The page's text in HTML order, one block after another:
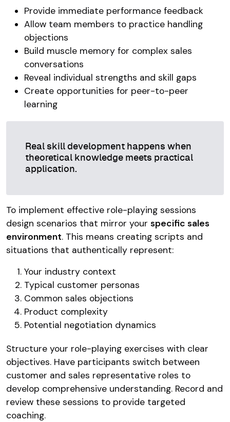
Provide immediate performance feedback
Allow team members to practice handling
objections
Build muscle memory for complex sales
conversations
Reveal individual strengths and skill gaps
Create opportunities for peer-to-peer
learning
Real skill development happens when
theoretical knowledge meets practical
application.
To implement effective role-playing sessions
design scenarios that mirror your specific sales
environment. This means creating scripts and
situations that authentically represent:
Your industry context
Typical customer personas
Common sales objections
Product complexity
Potential negotiation dynamics
Structure your role-playing exercises with clear
objectives. Have participants switch between
customer and sales representative roles to
develop comprehensive understanding. Record and
review these sessions to provide targeted
coaching.